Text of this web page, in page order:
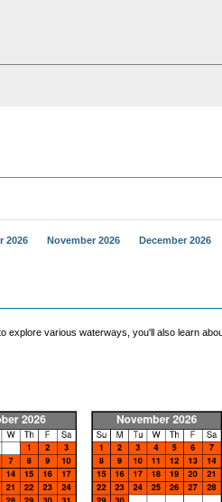
2026 November 2026 December 2026
various waterways, you'll also learn